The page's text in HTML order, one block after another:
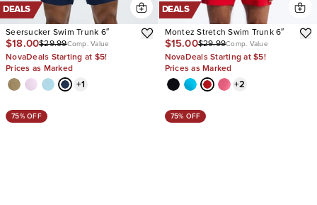
DEALS
Seersucker Swim Trunk 6″
$18.00$29.99Comp. Value
NovaDeals Starting at $5!
Prices as Marked
+1
DEALS
Montez Stretch Swim Trunk 6″
$15.00$29.99Comp. Value
NovaDeals Starting at $5!
Prices as Marked
+2
75% OFF 75% OFF